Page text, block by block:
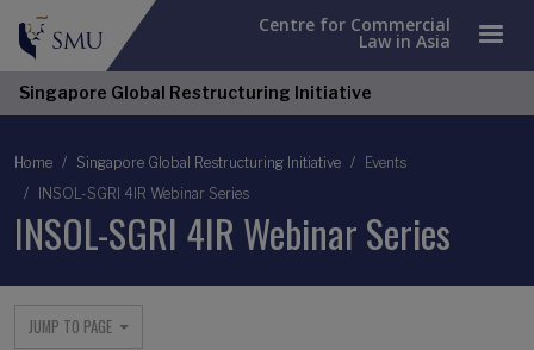
Centre for Commercial
Law in Asia
Singapore Global Restructuring Initiative
Breadcrumb
Home Singapore Global Restructuring Initiative
Events
INSOL-SGRI 4IR Webinar Series
INSOL-SGRI 4IR Webinar Series
JUMP TO PAGE